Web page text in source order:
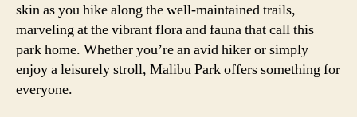
skin as you hike along the well-maintained trails,
marveling at the vibrant flora and fauna that call this
park home. Whether you’re an avid hiker or simply
enjoy a leisurely stroll, Malibu Park offers something for
everyone.